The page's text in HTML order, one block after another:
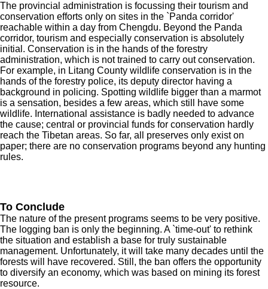
The provincial administration is focussing their tourism and
conservation efforts only on sites in the `Panda corridor'
reachable within a day from Chengdu. Beyond the Panda
corridor, tourism and especially conservation is absolutely
initial. Conservation is in the hands of the forestry
administration, which is not trained to carry out conservation.
For example, in Litang County wildlife conservation is in the
hands of the forestry police, its deputy director having a
background in policing. Spotting wildlife bigger than a marmot
is a sensation, besides a few areas, which still have some
wildlife. International assistance is badly needed to advance
the cause; central or provincial funds for conservation hardly
reach the Tibetan areas. So far, all preserves only exist on
paper; there are no conservation programs beyond any hunting
rules.
To Conclude
The nature of the present programs seems to be very positive.
The logging ban is only the beginning. A `time-out' to rethink
the situation and establish a base for truly sustainable
management. Unfortunately, it will take many decades until the
forests will have recovered. Still, the ban offers the opportunity
to diversify an economy, which was based on mining its forest
resource.